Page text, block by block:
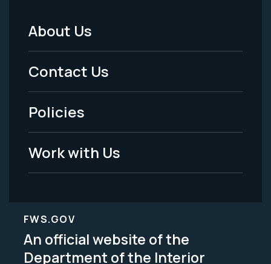
Footer
Menu
-
Legal
About Us
Contact Us
Policies
Work with Us
FWS.GOV
An official website of the
Department of the Interior